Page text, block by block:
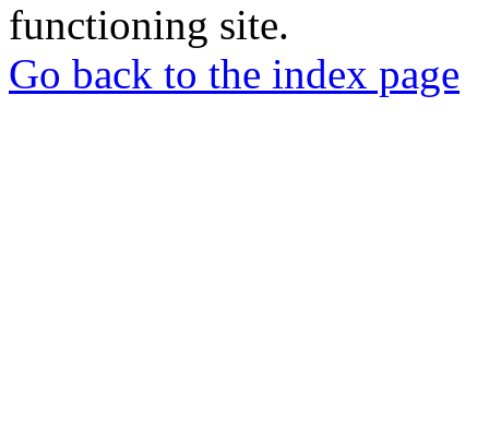
functioning site.
Go back to the index page